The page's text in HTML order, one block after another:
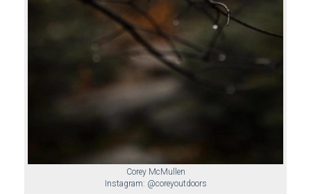
Corey McMullen
Instagram: @coreyoutdoors